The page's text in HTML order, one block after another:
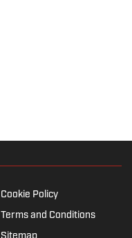
Cookie Policy
Terms and Conditions
Sitemap